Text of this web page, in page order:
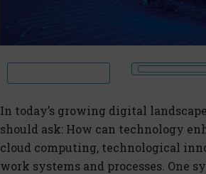
In today’s growing digital
should ask: How can technology
cloud computing, technological
work systems and processes. One